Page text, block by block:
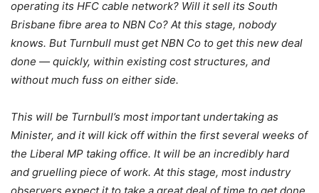
operating its HFC cable network? Will it sell its South
Brisbane fibre area to NBN Co? At this stage, nobody
knows. But Turnbull must get NBN Co to get this new deal
done — quickly, within existing cost structures, and
without much fuss on either side.
This will be Turnbull’s most important undertaking as
Minister, and it will kick off within the first several weeks of
the Liberal MP taking office. It will be an incredibly hard
and gruelling piece of work. At this stage, most industry